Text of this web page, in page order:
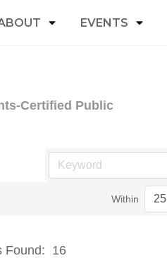
EVENTS
Certified Public
Within
Found: 16